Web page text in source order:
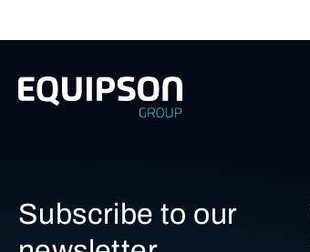
Subscribe to our